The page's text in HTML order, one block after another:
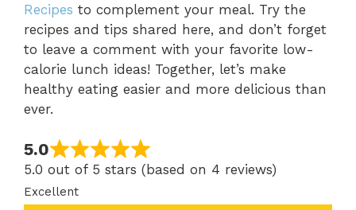
Recipes to complement your meal. Try the
recipes and tips shared here, and don’t forget
to leave a comment with your favorite low-
calorie lunch ideas! Together, let’s make
healthy eating easier and more delicious than
ever.
5.0
5.0 out of 5 stars (based on 4 reviews)
Excellent